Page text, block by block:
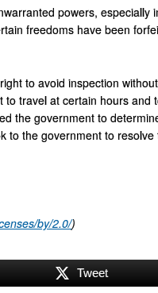
powers, especially
freedoms have been
to avoid inspection
travel at certain hours and
the government to
to the government to
by/2.0/)
Tweet